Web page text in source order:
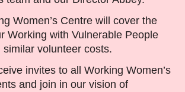
Women’s Centre will cover the
Working with Vulnerable People
similar volunteer costs.
invites to all Working Women’s
and join in our vision of